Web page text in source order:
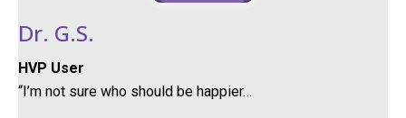
Dr. G.S.
HVP User
“I’m not sure who should be happier…